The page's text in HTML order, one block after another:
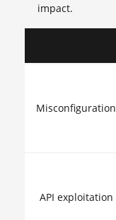
impact.
Misconfiguration
API exploitation